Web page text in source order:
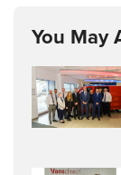
You May